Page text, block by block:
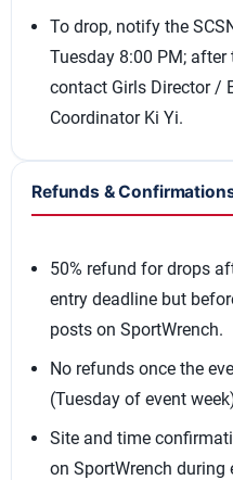
To drop, notify the
Tuesday 8:00 PM; after
contact Girls Director /
Coordinator Ki Yi.
Refunds &
50% refund for drops
entry deadline but
posts on SportWrench.
No refunds once the
(Tuesday of event
Site and time
on SportWrench during